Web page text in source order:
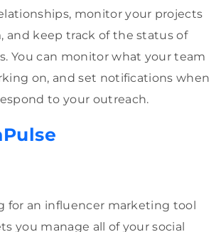
monitor your projects
and keep track of the status of
You can monitor what your team
on, and set notifications when
to your outreach.
for an influencer marketing tool
you manage all of your social